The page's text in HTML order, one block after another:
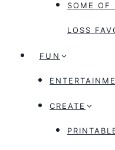
SOME OF
LOSS
FUN
CREATE